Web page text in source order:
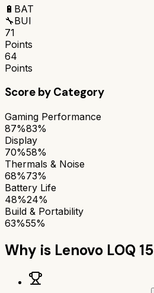
🔋 BAT
🔧BUI
71
Points
64
Points
Score by Category
Gaming Performance
87%83%
Display
70%58%
Thermals & Noise
68%73%
Battery Life
48%24%
Build & Portability
63%55%
Why is Lenovo LOQ 15